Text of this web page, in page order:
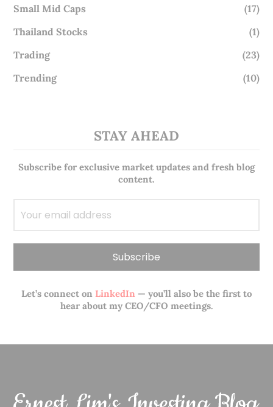
Small Mid Caps
(17)
Thailand Stocks
(1)
Trading
(23)
Trending
(10)
STAY AHEAD
Subscribe for exclusive market updates and fresh blog
content.
Let’s connect on LinkedIn — you’ll also be the first to
hear about my CEO/CFO meetings.